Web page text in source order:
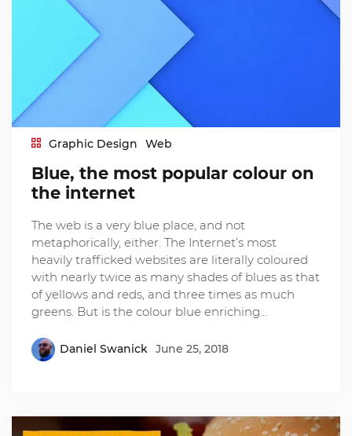
Graphic Design Web
Blue, the most popular colour on
the internet
The web is a very blue place, and not
metaphorically, either. The Internet’s most
heavily trafficked websites are literally coloured
with nearly twice as many shades of blues as that
of yellows and reds, and three times as much
greens. But is the colour blue enriching…
Daniel Swanick June 25, 2018